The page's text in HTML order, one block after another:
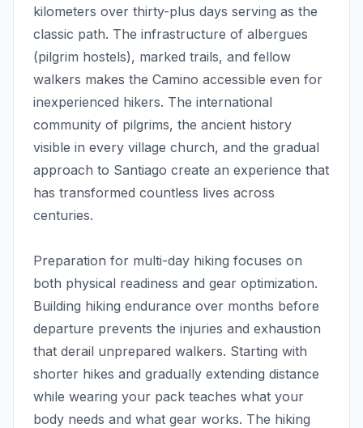
kilometers over thirty-plus days serving as the
classic path. The infrastructure of albergues
(pilgrim hostels), marked trails, and fellow
walkers makes the Camino accessible even for
inexperienced hikers. The international
community of pilgrims, the ancient history
visible in every village church, and the gradual
approach to Santiago create an experience that
has transformed countless lives across
centuries.
Preparation for multi-day hiking focuses on
both physical readiness and gear optimization.
Building hiking endurance over months before
departure prevents the injuries and exhaustion
that derail unprepared walkers. Starting with
shorter hikes and gradually extending distance
while wearing your pack teaches what your
body needs and what gear works. The hiking